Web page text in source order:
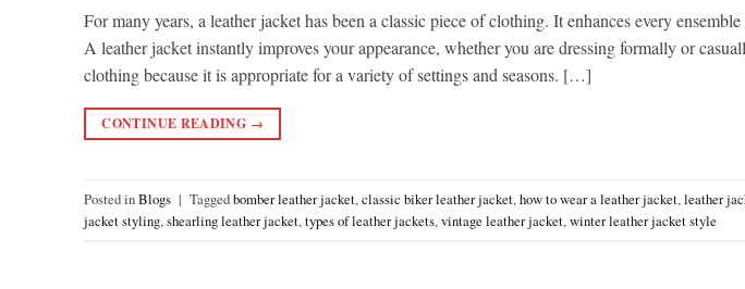
For many years, a leather jacket has been a classic piece of clothing. It enhances every
A leather jacket instantly improves your appearance, whether you are dressing formally or
clothing because it is appropriate for a variety of settings and seasons. […]
CONTINUE READING →
Posted inBlogs | Taggedbomber leather jacket,classic biker leather jacket,how to wear a leather jacket,leather
jacket styling,shearling leather jacket,types of leather jackets,vintage leather jacket,winter leather jacket style